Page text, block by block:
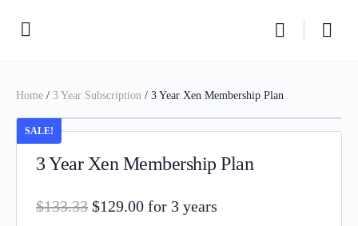
Home / 3 Year Subscription / 3 Year Xen Membership Plan
SALE!
3 Year Xen Membership Plan
$133.33 $129.00 for 3 years